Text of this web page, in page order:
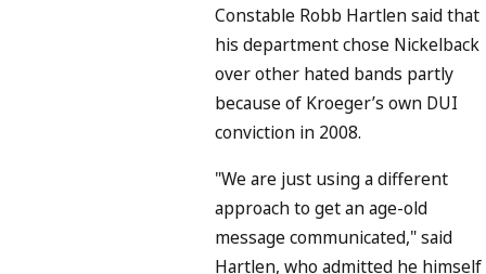
Constable Robb Hartlen said that
his department chose Nickelback
over other hated bands partly
because of Kroeger’s own DUI
conviction in 2008.
"We are just using a different
approach to get an age-old
message communicated," said
Hartlen, who admitted he himself